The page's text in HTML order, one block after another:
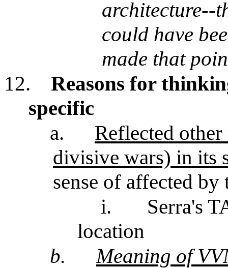
architecture--
could have
made that
12.
Reasons for
specific
a.
Reflected
divisive wars) in its
sense of affected by
i.
Serra's
location
b.
Meaning of